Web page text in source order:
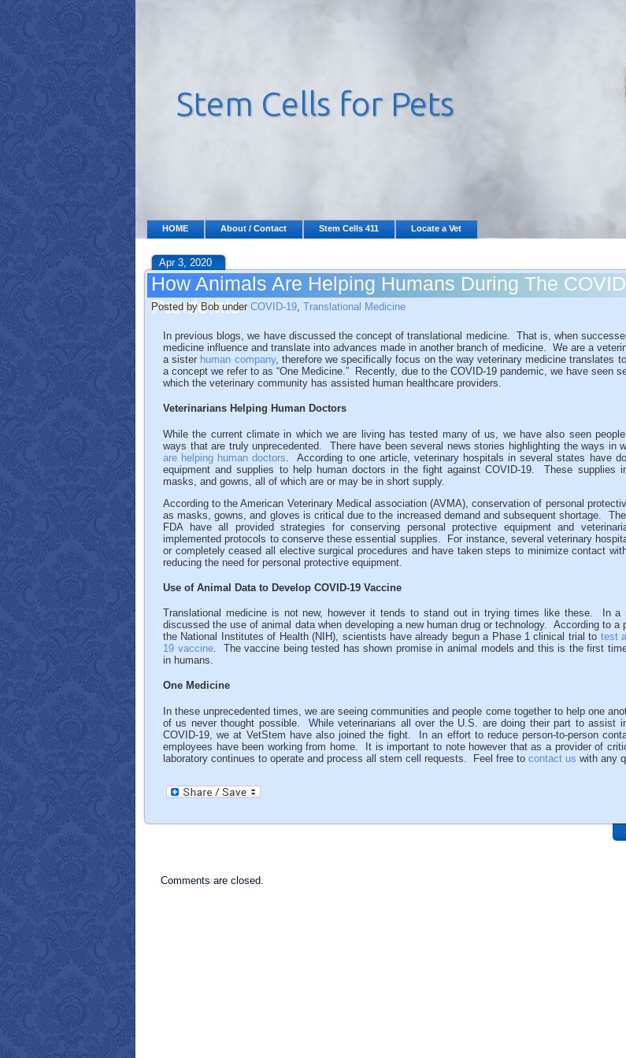
HOME About / Contact Stem Cells 411 Locate a Vet
Apr 3, 2020
How Animals Are Helping Humans During The
Pandemic
Posted by Bob under COVID-19, Translational Medicine
In previous blogs, we have discussed the concept of translational medicine. That is, when
medicine influence and translate into advances made in another branch of medicine. We are a
a sister human company, therefore we specifically focus on the way veterinary medicine translates
a concept we refer to as “One Medicine.” Recently, due to the COVID-19 pandemic, we have seen
which the veterinary community has assisted human healthcare providers.
Veterinarians Helping Human Doctors
While the current climate in which we are living has tested many of us, we have also seen
ways that are truly unprecedented. There have been several news stories highlighting the ways in
are helping human doctors . According to one article, veterinary hospitals in several states have
equipment and supplies to help human doctors in the fight against COVID-19. These supplies
masks, and gowns, all of which are or may be in short supply.
According to the American Veterinary Medical association (AVMA), conservation of personal
as masks, gowns, and gloves is critical due to the increased demand and subsequent shortage.
FDA have all provided strategies for conserving personal protective equipment and
implemented protocols to conserve these essential supplies. For instance, several veterinary
or completely ceased all elective surgical procedures and have taken steps to minimize contact
reducing the need for personal protective equipment.
Use of Animal Data to Develop COVID-19 Vaccine
Translational medicine is not new, however it tends to stand out in trying times like these. In a
discussed the use of animal data when developing a new human drug or technology. According to a
the National Institutes of Health (NIH), scientists have already begun a Phase 1 clinical trial to test
19 vaccine. The vaccine being tested has shown promise in animal models and this is the first
in humans.
One Medicine
In these unprecedented times, we are seeing communities and people come together to help one
of us never thought possible. While veterinarians all over the U.S. are doing their part to assist
COVID-19, we at VetStem have also joined the fight. In an effort to reduce person-to-person
employees have been working from home. It is important to note however that as a provider of
laboratory continues to operate and process all stem cell requests. Feel free to contact us with any
Comments are closed.